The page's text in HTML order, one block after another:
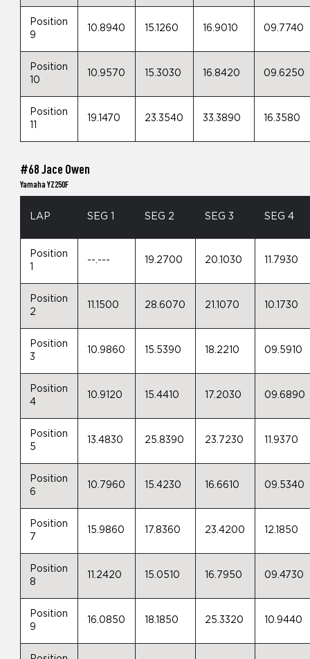
Position
9
10.8940 15.1260 16.9010 09.7740
Position
10
10.9570 15.3030 16.8420 09.6250
Position
11
19.1470 23.3540 33.3890 16.3580
#68 Jace Owen
Yamaha YZ250F
LAP SEG 1 SEG 2 SEG 3 SEG 4
Position
--.--- 19.2700 20.1030 11.7930
Position
2
11.1500 28.6070 21.1070 10.1730
Position
3
10.9860 15.5390 18.2210 09.5910
Position
4
10.9120 15.4410 17.2030 09.6890
Position
5
13.4830 25.8390 23.7230 11.9370
Position
6
10.7960 15.4230 16.6610 09.5340
Position
7
15.9860 17.8360 23.4200 12.1850
Position
8
11.2420 15.0510 16.7950 09.4730
Position
9
16.0850 18.1850 25.3320 10.9440